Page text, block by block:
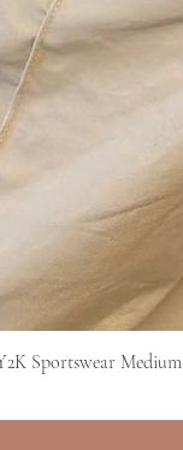
Sportswear Medium